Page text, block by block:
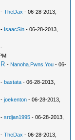
-TheDax - 06-28-2013,
- IsaacSin - 06-28-2013,
-
- Nanoha.Pwns.You - 06-
-bastata - 06-28-2013,
-joekenton - 06-28-2013,
-srdjan1995 - 06-28-2013,
-TheDax - 06-28-2013,